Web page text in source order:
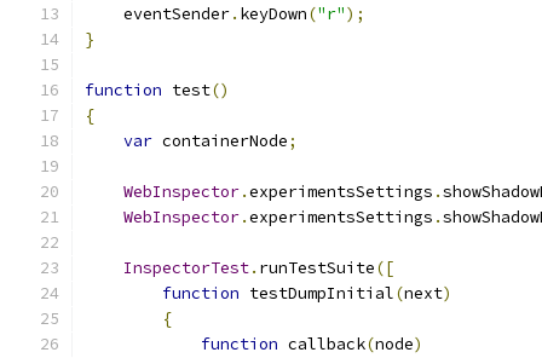
    eventSender
. keyDown("r");
}
function test()
{
var containerNode;
WebInspector.experimentsSettings .
WebInspector.experimentsSettings .
InspectorTest. runTestSuite([
function testDumpInitial(next)
{
function callback(node)